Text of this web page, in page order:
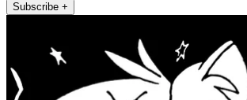
Subscribe +